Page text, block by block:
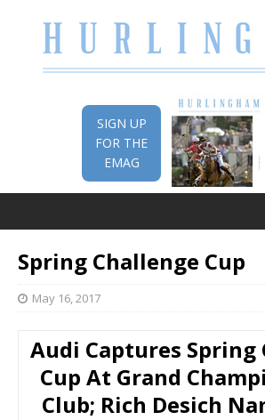
SIGN UP
FOR THE
EMAG
Spring Challenge Cup
May 16, 2017
Audi Captures Spring
Cup At Grand
Club; Rich Desich